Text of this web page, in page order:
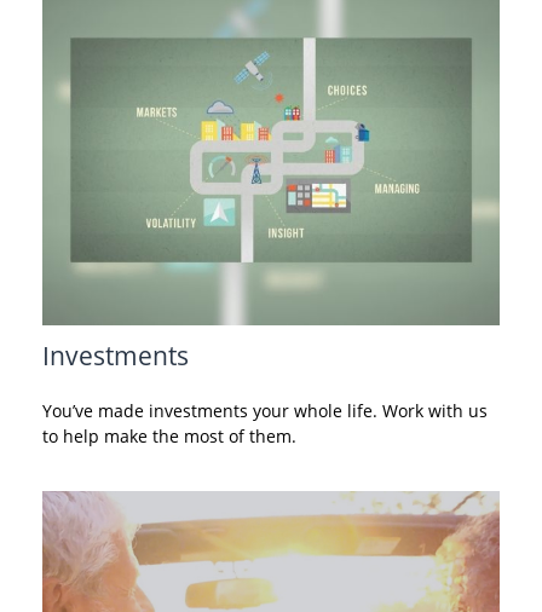
Investments
You’ve made investments your whole life. Work with us
to help make the most of them.